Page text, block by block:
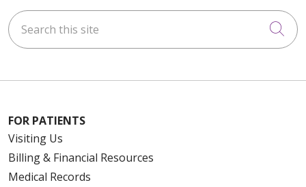
Search this site
FOR PATIENTS
Visiting Us
Billing & Financial Resources
Medical Records